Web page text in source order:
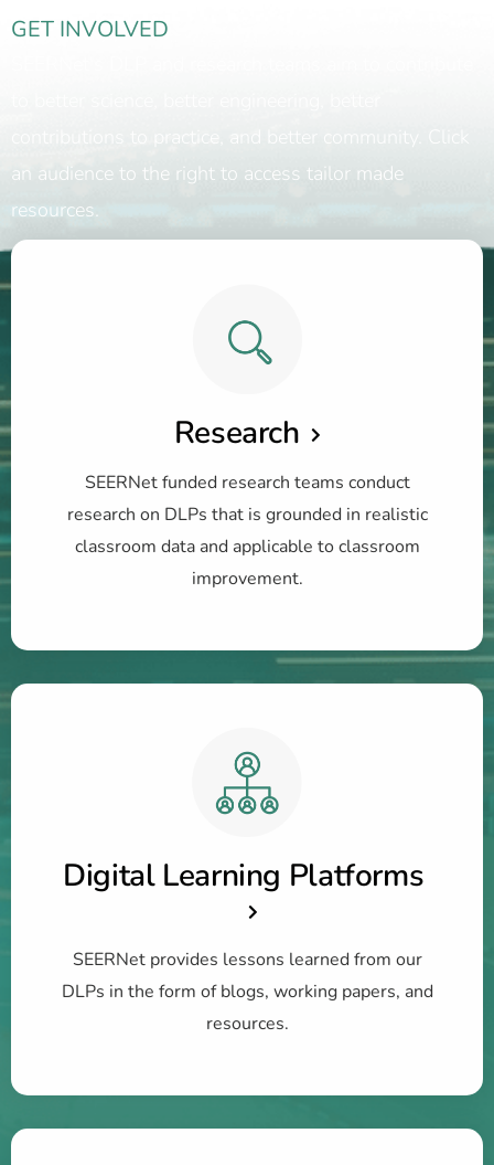
GET INVOLVED
an audience to the right to access tailor made
resources.
Research
SEERNet funded research teams conduct
research on DLPs that is grounded in realistic
classroom data and applicable to classroom
improvement.
Digital Learning Platforms
SEERNet provides lessons learned from our
DLPs in the form of blogs, working papers, and
resources.